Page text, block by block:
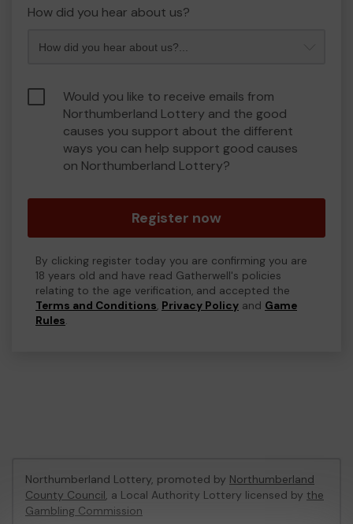
How did you hear about us?
Would you like to receive emails from
Northumberland Lottery and the good
causes you support about the different
ways you can help support good causes
on Northumberland Lottery?
Register now
By clicking register today you are confirming you are
18 years old and have read Gatherwell's policies
relating to the age verification, and accepted the
Terms and Conditions, Privacy Policy and Game
Rules.
Northumberland Lottery, promoted by Northumberland
County Council, a Local Authority Lottery licensed by the
Gambling Commission